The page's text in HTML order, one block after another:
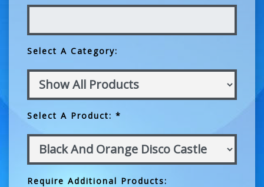
Select A Category:
Select A Product: *
Require Additional Products: